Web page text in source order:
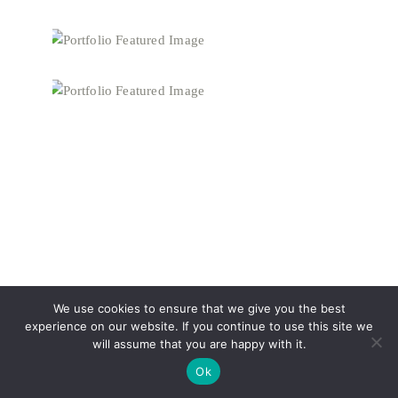
We use cookies to ensure that we give you the best
experience on our website. If you continue to use this site we
will assume that you are happy with it.
Ok